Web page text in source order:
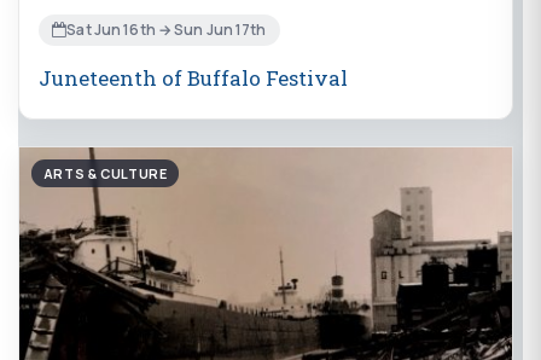
Sat Jun 16th → Sun Jun 17th
Juneteenth of Buffalo Festival
ARTS & CULTURE